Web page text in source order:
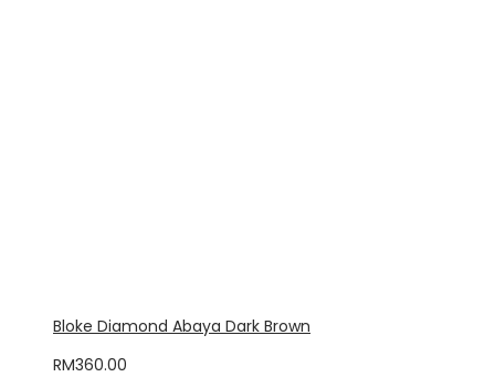
Bloke Diamond Abaya Dark Brown
RM360.00